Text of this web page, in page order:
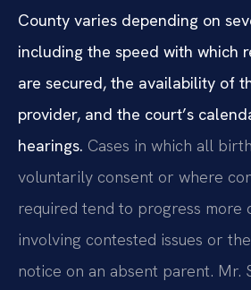
County varies depending on
including the speed with which
are secured, the availability of
provider, and the court’s
hearings. Cases in which all
voluntarily consent or where
required tend to progress more
involving contested issues or
notice on an absent parent. Mr.